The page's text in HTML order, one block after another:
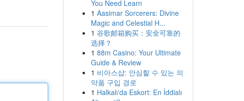
You Need Learn
1 Aasimar Sorcerers: Divine
Magic and Celestial H...
1 谷歌邮箱购买：安全可靠的
选择？
1 88m Casino: Your Ultimate
Guide & Review
1 비아스샵: 안심할 수 있는 의
약품 구입 경로
1 Halkalı'da Eskort: En İddialı